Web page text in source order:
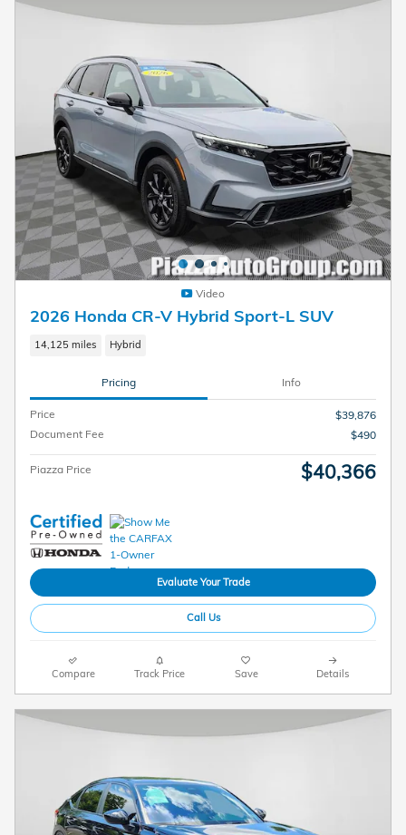
Video
2026 Honda CR-V Hybrid Sport-L SUV
14,125 miles Hybrid
Pricing Info
Price
$39,876
Document Fee
$490
Piazza Price $40,366
Evaluate Your Trade
Call Us
Compare Track Price Save Details